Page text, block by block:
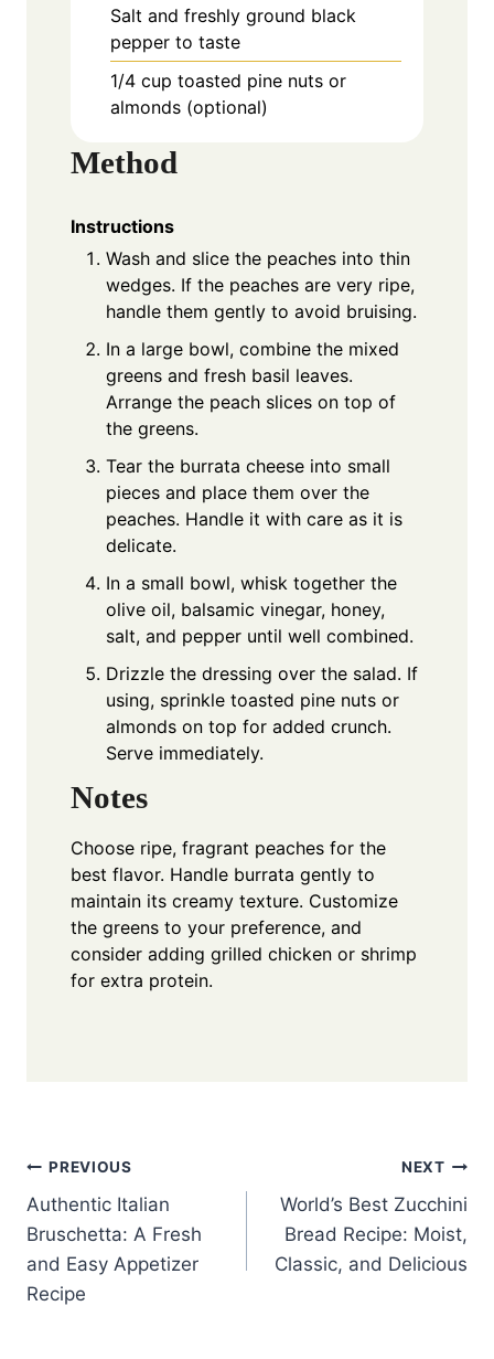
Salt and freshly ground black
pepper to taste
1/4 cup toasted pine nuts or
almonds (optional)
Method
Instructions
Wash and slice the peaches into thin
wedges. If the peaches are very ripe,
handle them gently to avoid bruising.
In a large bowl, combine the mixed
greens and fresh basil leaves.
Arrange the peach slices on top of
the greens.
Tear the burrata cheese into small
pieces and place them over the
peaches. Handle it with care as it is
delicate.
In a small bowl, whisk together the
olive oil, balsamic vinegar, honey,
salt, and pepper until well combined.
Drizzle the dressing over the salad. If
using, sprinkle toasted pine nuts or
almonds on top for added crunch.
Serve immediately.
Notes
Choose ripe, fragrant peaches for the
best flavor. Handle burrata gently to
maintain its creamy texture. Customize
the greens to your preference, and
consider adding grilled chicken or shrimp
for extra protein.
Post
navigation
PREVIOUS
Authentic Italian
Bruschetta: A Fresh
and Easy Appetizer
Recipe
NEXT
World’s Best Zucchini
Bread Recipe: Moist,
Classic, and Delicious